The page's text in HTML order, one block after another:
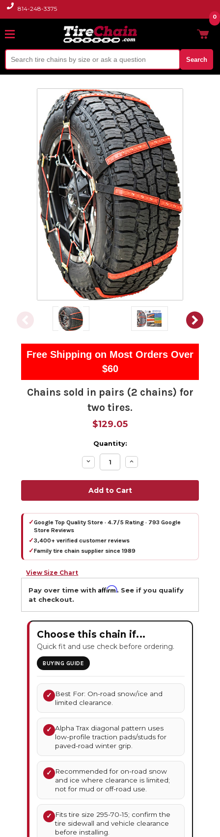
814-248-3375
Search
0
Free Shipping on Most Orders Over
$60
Chains sold in pairs (2 chains) for
two tires.
$129.05
Quantity:
Decrease
Quantity:
Increase
Quantity:
✓Google Top Quality Store · 4.7/5 Rating · 793 Google
Store Reviews
✓3,400+ verified customer reviews
✓Family tire chain supplier since 1989
View Size Chart
Pay over time withAffirm. See if you qualify
at checkout.
Choose this chain if...
Quick fit and use check before ordering.
BUYING GUIDE
✓
Best For: On-road snow/ice and
limited clearance.
✓ Alpha Trax diagonal pattern uses
low-profile traction pads/studs for
paved-road winter grip.
✓
Recommended for on-road snow
and ice where clearance is limited;
not for mud or off-road use.
✓
Fits tire size 295-70-15; confirm the
tire sidewall and vehicle clearance
before installing.